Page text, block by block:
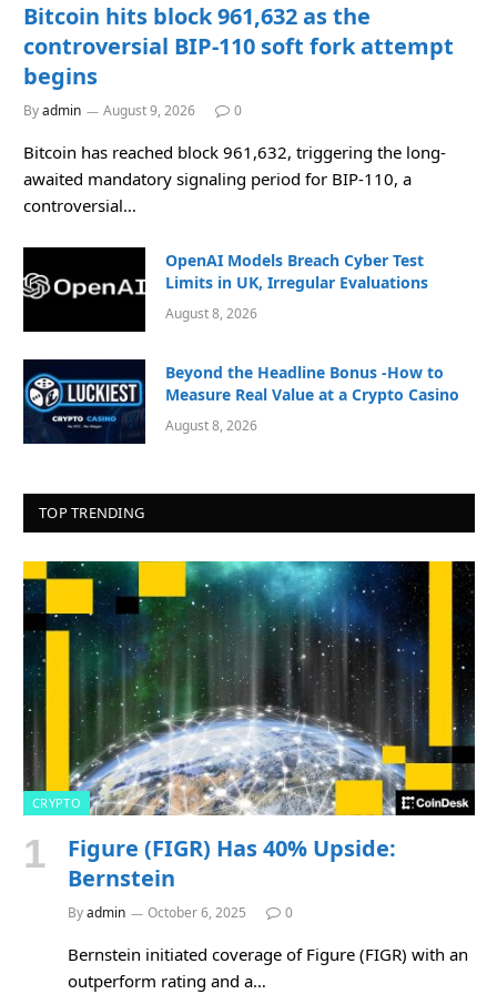
Bitcoin hits block 961,632 as the
controversial BIP-110 soft fork attempt
begins
Byadmin August 9, 2026 0
Bitcoin has reached block 961,632, triggering the long-
awaited mandatory signaling period for BIP-110, a
controversial…
OpenAI Models Breach Cyber Test
Limits in UK, Irregular Evaluations
August 8, 2026
Beyond the Headline Bonus -How to
Measure Real Value at a Crypto Casino
August 8, 2026
TOP TRENDING
CRYPTO
Figure (FIGR) Has 40% Upside:
Bernstein
Byadmin October 6, 2025 0
Bernstein initiated coverage of Figure (FIGR) with an
outperform rating and a…